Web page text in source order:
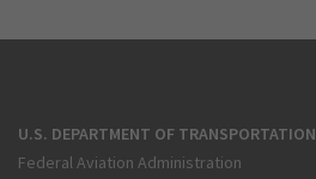
U.S. DEPARTMENT OF TRANSPORTATION
Federal Aviation Administration